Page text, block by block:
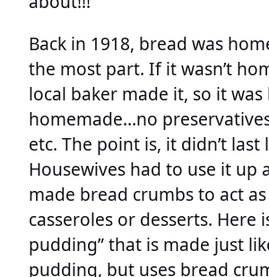
Back in 1918, bread was
the most part. If it wasn’t
local baker made it, so it was
homemade…no
etc. The point is, it didn’t last
Housewives had to use it up
made bread crumbs to act
casseroles or desserts. Here
pudding” that is made just
pudding, but uses bread